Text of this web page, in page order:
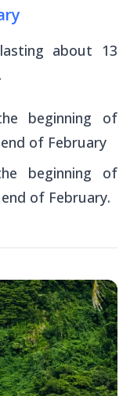
about 13
beginning of
of February
beginning of
of February.